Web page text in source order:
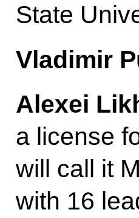
State
Vladimir
Alexei
a license
will call it
with 16